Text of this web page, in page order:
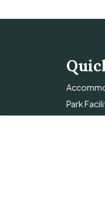
Park